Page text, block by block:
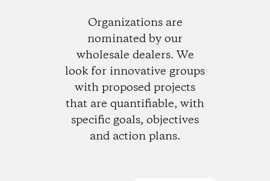
Organizations are
nominated by our
wholesale dealers. We
look for innovative groups
with proposed projects
that are quantifiable, with
specific goals, objectives
and action plans.